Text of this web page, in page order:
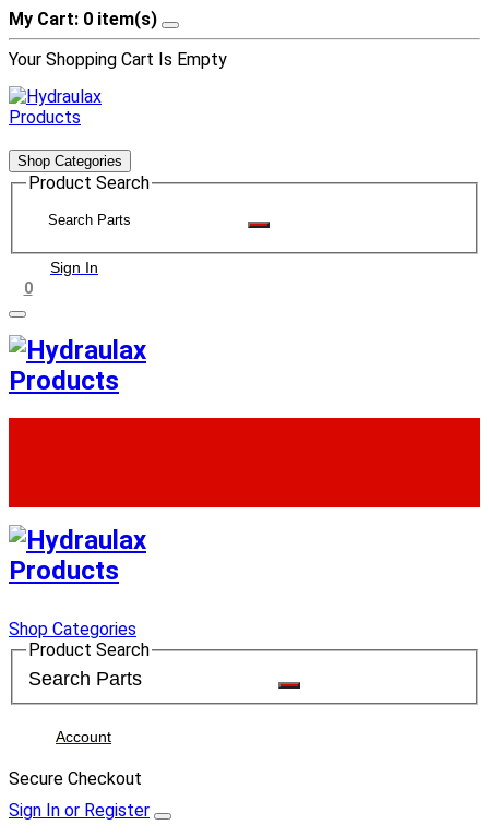
My Cart: 0 item(s)
Your Shopping Cart Is Empty
Shop Categories
Product Search
Sign In
0
Shop Categories
Product Search
Account
Secure Checkout
Sign In or Register